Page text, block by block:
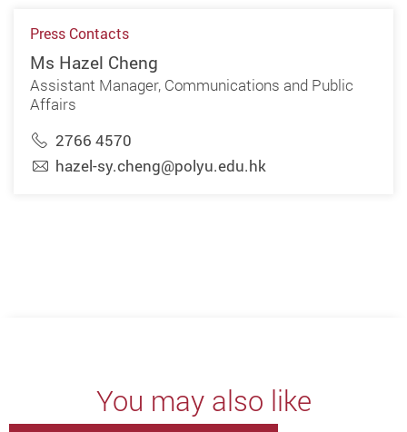
Press Contacts
Ms Hazel Cheng
Assistant Manager, Communications and Public
Affairs
2766 4570
hazel-sy.cheng@polyu.edu.hk
You may also like